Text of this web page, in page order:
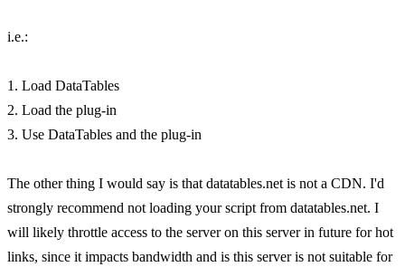
i.e.:
1. Load DataTables
2. Load the plug-in
3. Use DataTables and the plug-in
The other thing I would say is that datatables.net is not a CDN. I'd
strongly recommend not loading your script from datatables.net. I
will likely throttle access to the server on this server in future for hot
links, since it impacts bandwidth and is this server is not suitable for